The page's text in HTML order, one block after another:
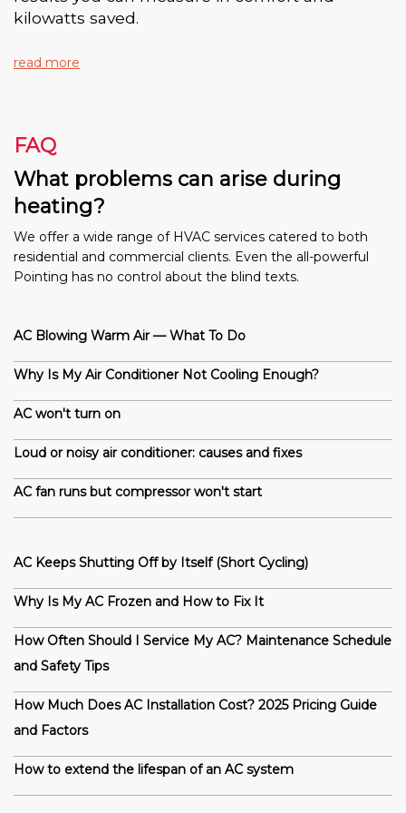
kilowatts saved.
read more
FAQ
What problems can arise during
heating?
We offer a wide range of HVAC services catered to both
residential and commercial clients. Even the all-powerful
Pointing has no control about the blind texts.
AC Blowing Warm Air — What To Do
Why Is My Air Conditioner Not Cooling Enough?
AC won't turn on
Loud or noisy air conditioner: causes and fixes
AC fan runs but compressor won't start
AC Keeps Shutting Off by Itself (Short Cycling)
Why Is My AC Frozen and How to Fix It
How Often Should I Service My AC? Maintenance Schedule
and Safety Tips
How Much Does AC Installation Cost? 2025 Pricing Guide
and Factors
How to extend the lifespan of an AC system